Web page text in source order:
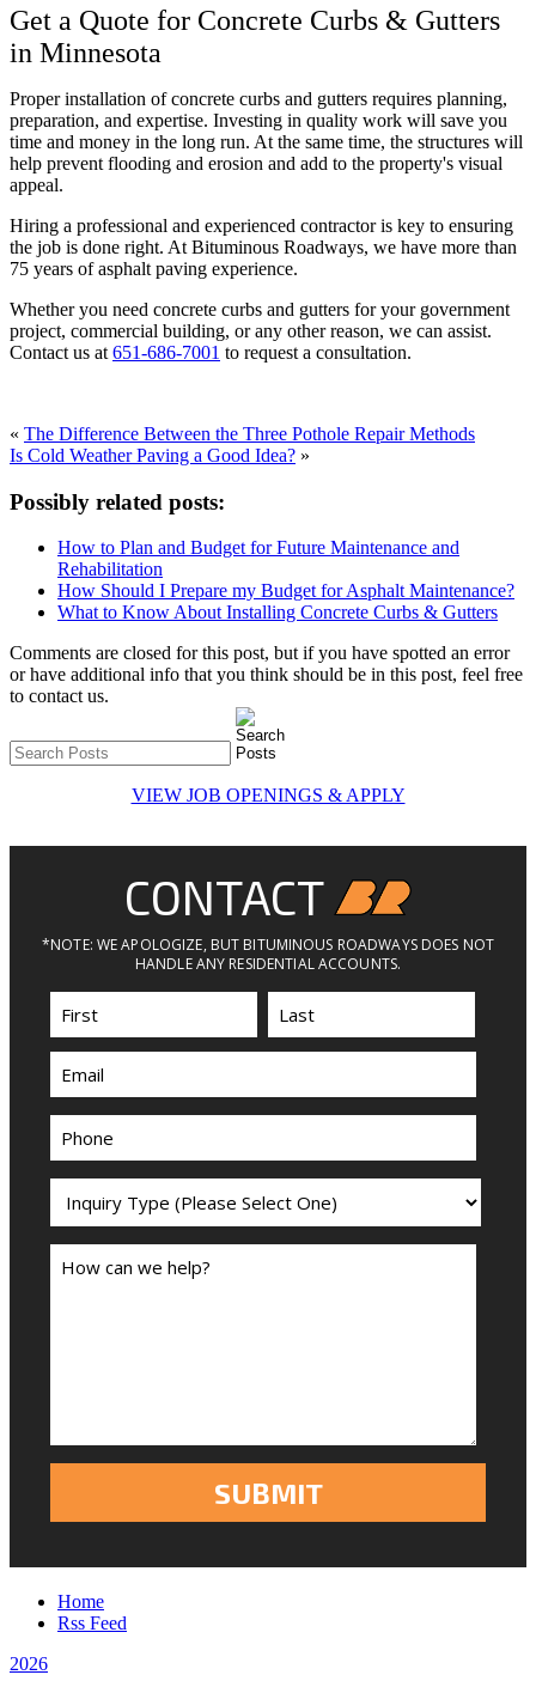
Get a Quote for Concrete Curbs & Gutters
in Minnesota
Proper installation of concrete curbs and gutters requires planning,
preparation, and expertise. Investing in quality work will save you
time and money in the long run. At the same time, the structures will
help prevent flooding and erosion and add to the property's visual
appeal.
Hiring a professional and experienced contractor is key to ensuring
the job is done right. At Bituminous Roadways, we have more than
75 years of asphalt paving experience.
Whether you need concrete curbs and gutters for your government
project, commercial building, or any other reason, we can assist.
Contact us at 651-686-7001 to request a consultation.
« The Difference Between the Three Pothole Repair Methods
Is Cold Weather Paving a Good Idea? »
Possibly related posts:
How to Plan and Budget for Future Maintenance and
Rehabilitation
How Should I Prepare my Budget for Asphalt Maintenance?
What to Know About Installing Concrete Curbs & Gutters
Comments are closed for this post, but if you have spotted an error
or have additional info that you think should be in this post, feel free
to contact us.
VIEW JOB OPENINGS & APPLY
Home
Rss Feed
2026